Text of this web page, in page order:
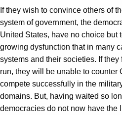
If they wish to convince others of
system of government, the
United States, have no choice but
growing dysfunction that in many
systems and their societies. If
run, they will be unable to counter
compete successfully in the
domains. But, having waited so
democracies do not now have the